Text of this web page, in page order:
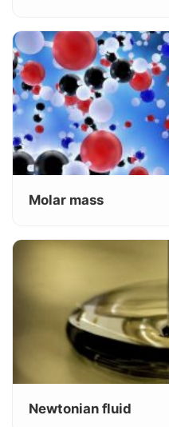
Molar mass
Newtonian fluid